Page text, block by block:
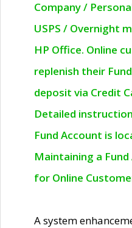
Company /
USPS / Overnight
HP Office. Online
replenish their
deposit via Credit
Detailed
Fund Account is
Maintaining a
for Online
A system